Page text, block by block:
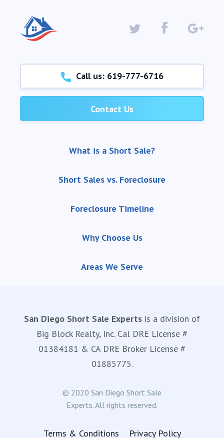
Call us: 619-777-6716
Contact Us
What is a Short Sale?
Short Sales vs. Foreclosure
Foreclosure Timeline
Why Choose Us
Areas We Serve
San Diego Short Sale Experts is a division of
Big Block Realty, Inc. Cal DRE License #
01384181 & CA DRE Broker License #
01885775.
© 2020 San Diego Short Sale
Experts. All rights reserved.
Terms & Conditions Privacy Policy